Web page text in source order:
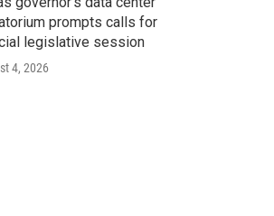
prompts calls for
legislative session
4, 2026